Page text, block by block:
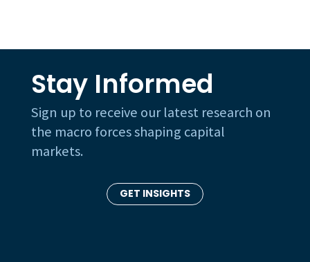
Stay Informed
Sign up to receive our latest research on
the macro forces shaping capital
markets.
GET INSIGHTS